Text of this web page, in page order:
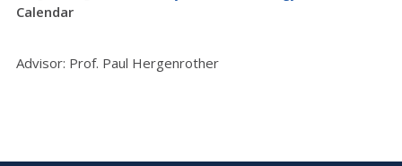
Calendar
Advisor: Prof. Paul Hergenrother